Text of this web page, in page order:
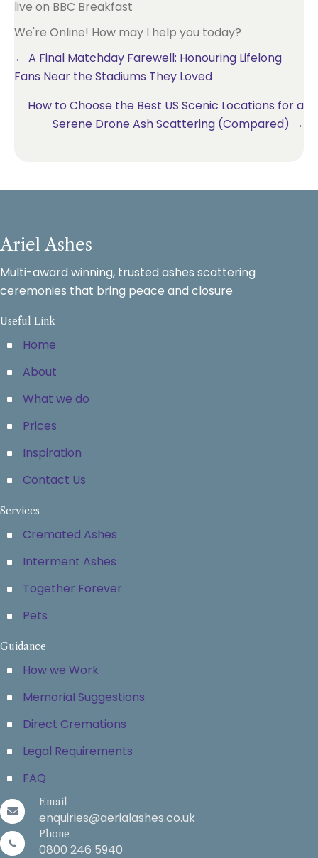
We're Online! How may I help you today?
Posts
← A Final Matchday Farewell: Honouring Lifelong
Fans Near the Stadiums They Loved
How to Choose the Best US Scenic Locations for a
Serene Drone Ash Scattering (Compared) →
Ariel Ashes
Multi-award winning, trusted ashes scattering
ceremonies that bring peace and closure
Useful Link
Home
About
What we do
Prices
Inspiration
Contact Us
Services
Cremated Ashes
Interment Ashes
Together Forever
Pets
Guidance
How we Work
Memorial Suggestions
Direct Cremations
Legal Requirements
FAQ
Email
enquiries@aerialashes.co.uk
Phone
0800 246 5940